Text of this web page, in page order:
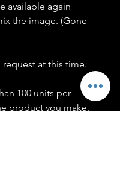
available again
the image. (Gone
at this time.
100 units per
product you make.